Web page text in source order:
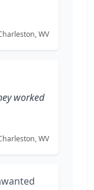
WV
worked
WV